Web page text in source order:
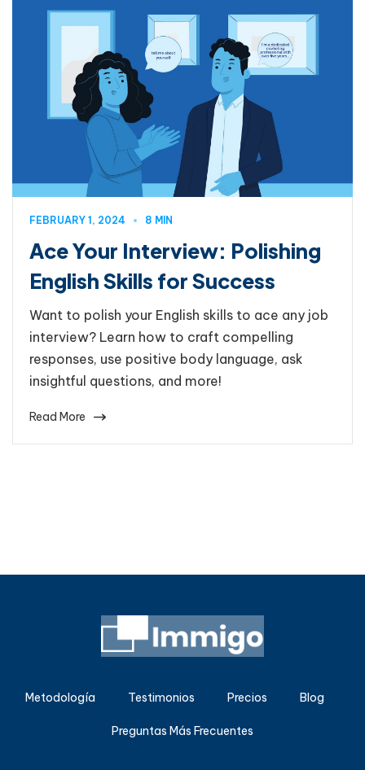
FEBRUARY 1, 2024 8 MIN
Ace Your Interview: Polishing
English Skills for Success
Want to polish your English skills to ace any job
interview? Learn how to craft compelling
responses, use positive body language, ask
insightful questions, and more!
Read More
Metodología Testimonios Precios Blog
Preguntas Más Frecuentes